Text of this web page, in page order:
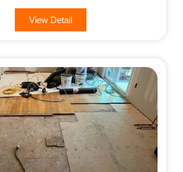
View Detail